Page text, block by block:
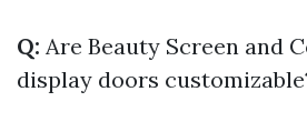
Q: Are Beauty Screen and
display doors